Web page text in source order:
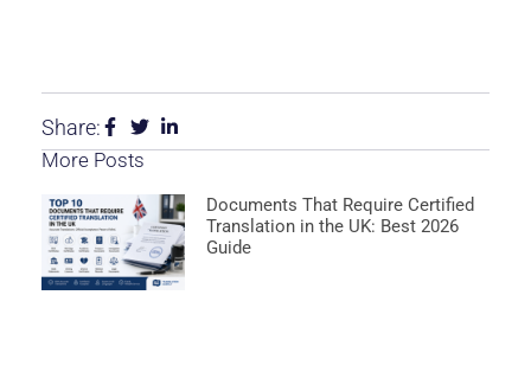
Share:
More Posts
Documents That Require Certified
Translation in the UK: Best 2026
Guide